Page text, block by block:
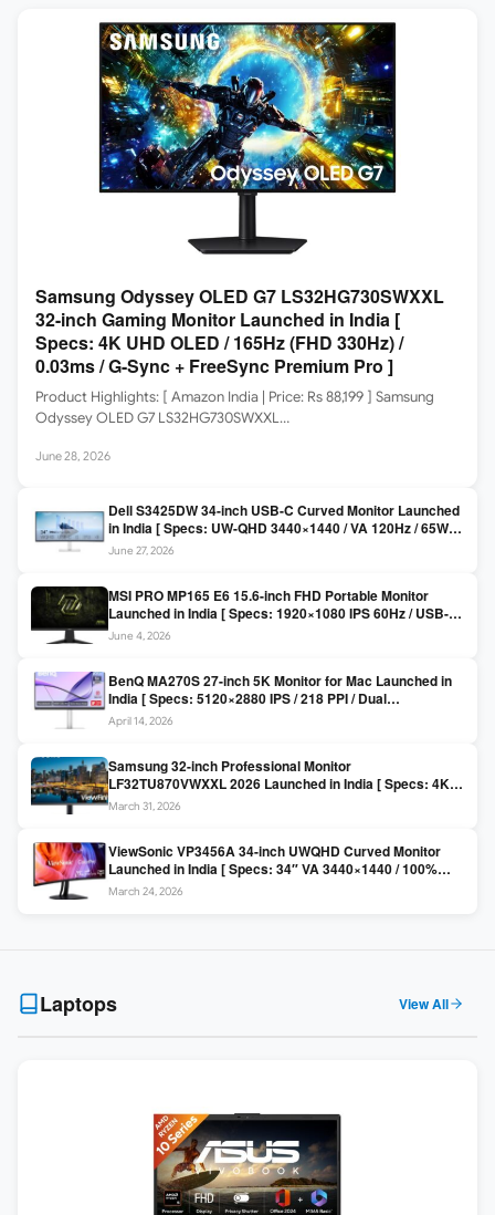
Samsung Odyssey OLED G7 LS32HG730SWXXL
32-inch Gaming Monitor Launched in India [
Specs: 4K UHD OLED / 165Hz (FHD 330Hz) /
0.03ms / G-Sync + FreeSync Premium Pro ]
Product Highlights: [ Amazon India | Price: Rs 88,199 ] Samsung
Odyssey OLED G7 LS32HG730SWXXL…
June 28, 2026
Dell S3425DW 34-inch USB-C Curved Monitor Launched
in India [ Specs: UW-QHD 3440×1440 / VA 120Hz / 65W
USB-C / AMD FreeSync Premium ]
June 27, 2026
MSI PRO MP165 E6 15.6-inch FHD Portable Monitor
Launched in India [ Specs: 1920×1080 IPS 60Hz / USB-C
DP Alt Mode 15W PD / Mini HDMI 2.0b / 250 nits / 0.78 kg ]
June 4, 2026
BenQ MA270S 27-inch 5K Monitor for Mac Launched in
India [ Specs: 5120×2880 IPS / 218 PPI / Dual
Thunderbolt 4 / 99% P3 / Nano Gloss / KVM ]
April 14, 2026
Samsung 32-inch Professional Monitor
LF32TU870VWXXL 2026 Launched in India [ Specs: 4K
UHD 3840×2160 / Thunderbolt 3 (90W) / HDR10 / 1 Billion
March 31, 2026
ViewSonic VP3456A 34-inch UWQHD Curved Monitor
Launched in India [ Specs: 34″ VA 3440×1440 / 100%
sRGB / 99W USB-C / KVM Switch / 1800R Curved ]
March 24, 2026
Laptops View All